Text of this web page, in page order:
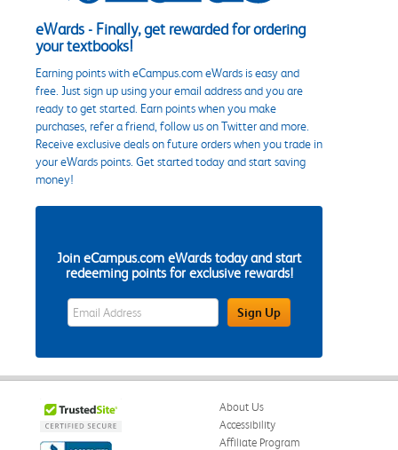
eWards - Finally, get rewarded for ordering
your textbooks!
Earning points with eCampus.com eWards is easy and
free. Just sign up using your email address and you are
ready to get started. Earn points when you make
purchases, refer a friend, follow us on Twitter and more.
Receive exclusive deals on future orders when you trade in
your eWards points. Get started today and start saving
money!
Join eCampus.com eWards today and start
redeeming points for exclusive rewards!
eWards Sign Up Email Address FieldSign Up
About Us
Accessibility
Affiliate Program